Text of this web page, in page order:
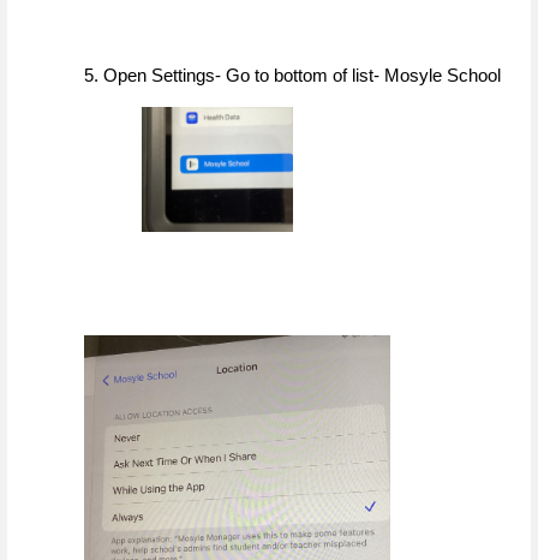
5. Open Settings- Go to bottom of list- Mosyle School